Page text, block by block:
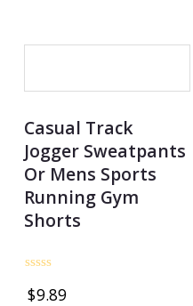
Casual Track
Jogger Sweatpants
Or Mens Sports
Running Gym
Shorts
0
$9.89